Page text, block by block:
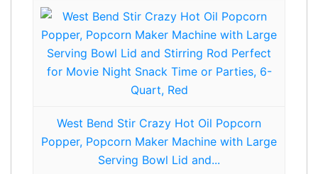
West Bend Stir Crazy Hot Oil Popcorn
Popper, Popcorn Maker Machine with Large
Serving Bowl Lid and...